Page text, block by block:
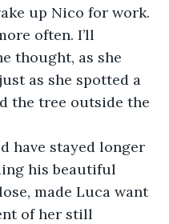
up Nico for work.
often. I’ll
thought, as she
as she spotted a
the tree outside the
his beautiful
made Luca want
of her still